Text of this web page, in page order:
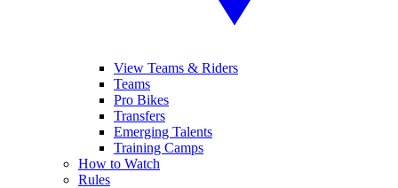
View Teams & Riders
Teams
Pro Bikes
Transfers
Emerging Talents
Training Camps
How to Watch
Rules